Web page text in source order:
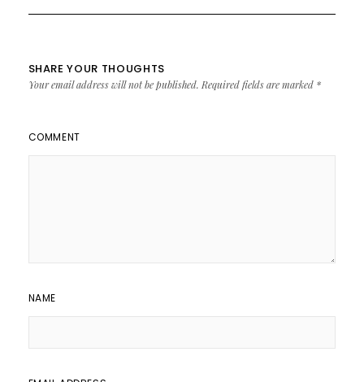
SHARE YOUR THOUGHTS
Your email address will not be published. Required fields are marked *
COMMENT
NAME